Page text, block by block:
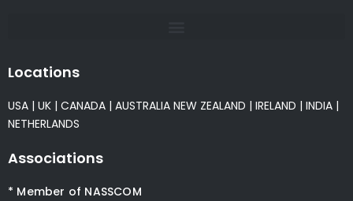
Locations
USA | UK | CANADA | AUSTRALIA NEW ZEALAND | IRELAND | INDIA |
NETHERLANDS
Associations
* Member of NASSCOM